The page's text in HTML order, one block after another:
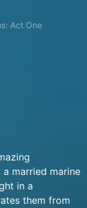
Act One
married marine
in a
them from